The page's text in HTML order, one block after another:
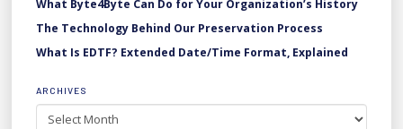
What Byte4Byte Can Do for Your Organization’s History
The Technology Behind Our Preservation Process
What Is EDTF? Extended Date/Time Format, Explained
ARCHIVES
Archives